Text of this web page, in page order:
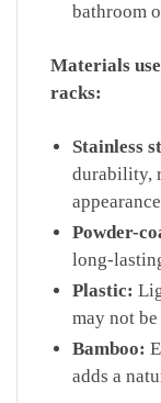
bathroom
Materials
racks:
Stainless
durability,
Powder-
long-
Plastic:
may not
Bamboo:
adds a